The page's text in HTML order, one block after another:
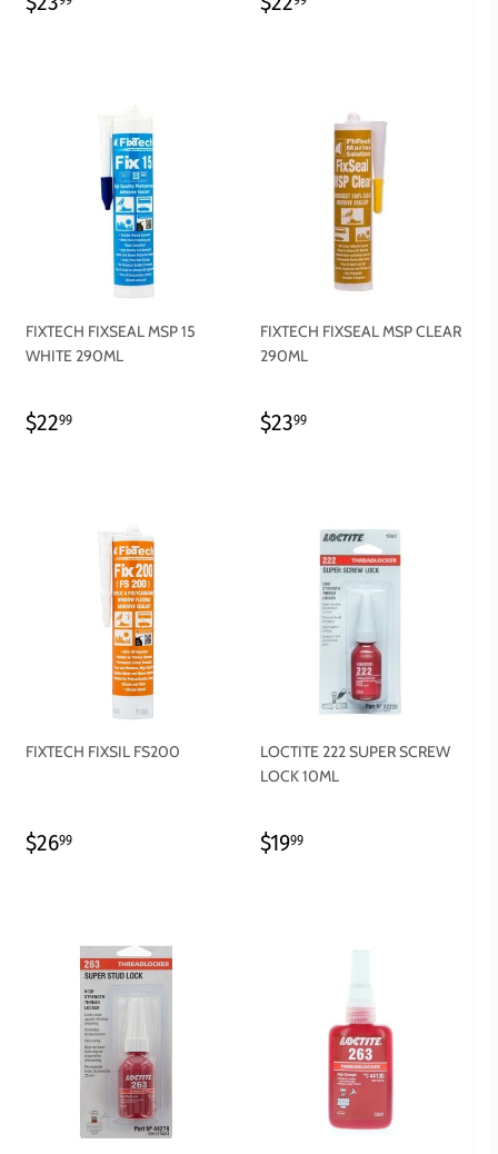
FIXTECH FIXSEAL MSP 15
WHITE 290ML
REGULAR
$2299
FIXTECH FIXSEAL MSP CLEAR
290ML
REGULAR
$2399
FIXTECH FIXSIL FS200
REGULAR
$2699
LOCTITE 222 SUPER SCREW
LOCK 10ML
REGULAR
$1999